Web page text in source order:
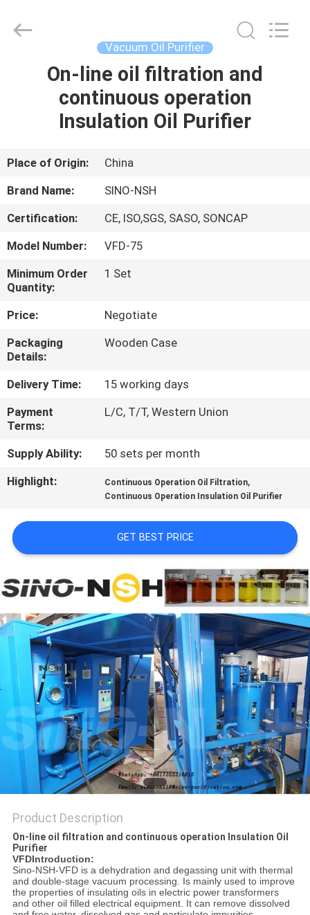
HOME
PRODUCTS
ABOUT
US
FACTORY
TOUR
QUALITY
CONTROL
CONTACT
US
NEWS
REQUEST
SITEMAP
PRIVACY
POLICY
Manufacture
Vacuum Oil Purifier
On-line oil filtration and
continuous operation
Insulation Oil Purifier
Place of Origin:
China
Brand Name:
SINO-NSH
Certification:
CE, ISO,SGS, SASO, SONCAP
Model Number:
VFD-75
Minimum Order
Quantity:
1 Set
Price:
Negotiate
Packaging
Details:
Wooden Case
Delivery Time:
15 working days
Payment
Terms:
L/C, T/T, Western Union
Supply Ability:
50 sets per month
Highlight:
Continuous Operation Oil Filtration,
Continuous Operation Insulation Oil Purifier
GET BEST PRICE
Product Description
On-line oil filtration and continuous operation Insulation Oil
Purifier
VFDIntroduction:
Sino-NSH-VFD is a dehydration and degassing unit with thermal
and double-stage vacuum processing. Is mainly used to improve
the properties of insulating oils in electric power transformers
and other oil filled electrical equipment. It can remove dissolved